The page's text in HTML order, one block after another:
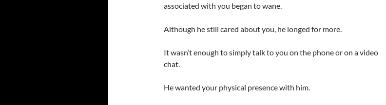
associated with you began to wane.
Although he still cared about you, he longed for more.
It wasn’t enough to simply talk to you on the phone or on a video
chat.
He wanted your physical presence with him.